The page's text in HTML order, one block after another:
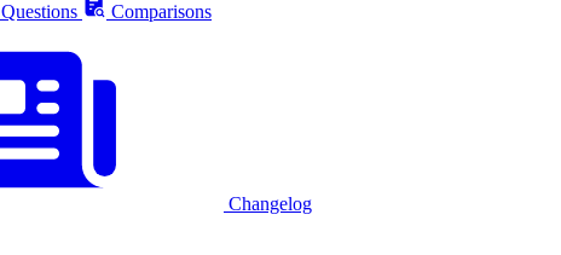
Questions Comparisons
Changelog